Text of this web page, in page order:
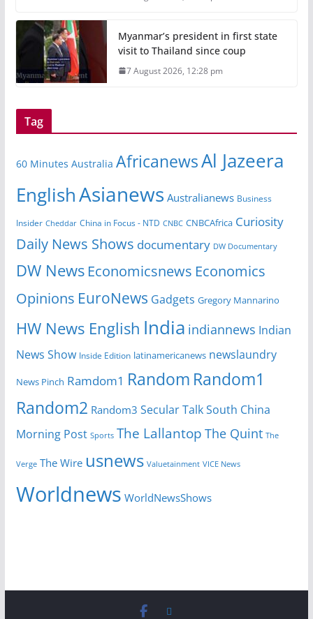
Myanmar’s president in first state
visit to Thailand since coup
7 August 2026, 12:28 pm
Tag
60 Minutes Australia AfricanewsAl Jazeera
EnglishAsianews Australianews Business
Insider Cheddar China in Focus - NTD CNBC CNBCAfrica Curiosity
Daily News Shows documentary DW Documentary
DW News Economicsnews Economics
Opinions EuroNews Gadgets Gregory Mannarino
HW News English India indiannews Indian
News Show Inside Edition latinamericanews newslaundry
News Pinch Ramdom1 Random Random1
Random2 Random3 Secular TalkSouth China
Morning Post Sports The Lallantop The Quint The
Verge The Wire usnews Valuetainment VICE News
Worldnews WorldNewsShows